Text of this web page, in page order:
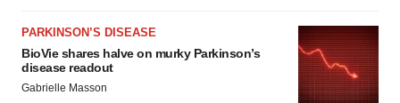
PARKINSON’S DISEASE
BioVie shares halve on murky Parkinson’s
disease readout
Gabrielle Masson